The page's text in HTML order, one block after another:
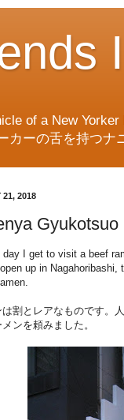
of a New
カーの舌を持つナ
21, 2018
Gyukotsuo
day I get to visit a beef
up in
割とレアなものです。
ンを頼みました。